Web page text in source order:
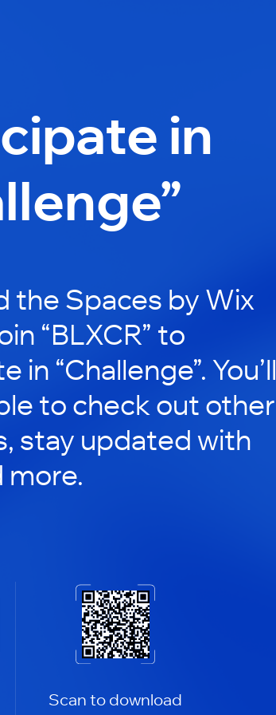
in
the Spaces by Wix
“BLXCR” to
in “Challenge”. You’ll
to check out other
stay updated with
more.
Scan to download